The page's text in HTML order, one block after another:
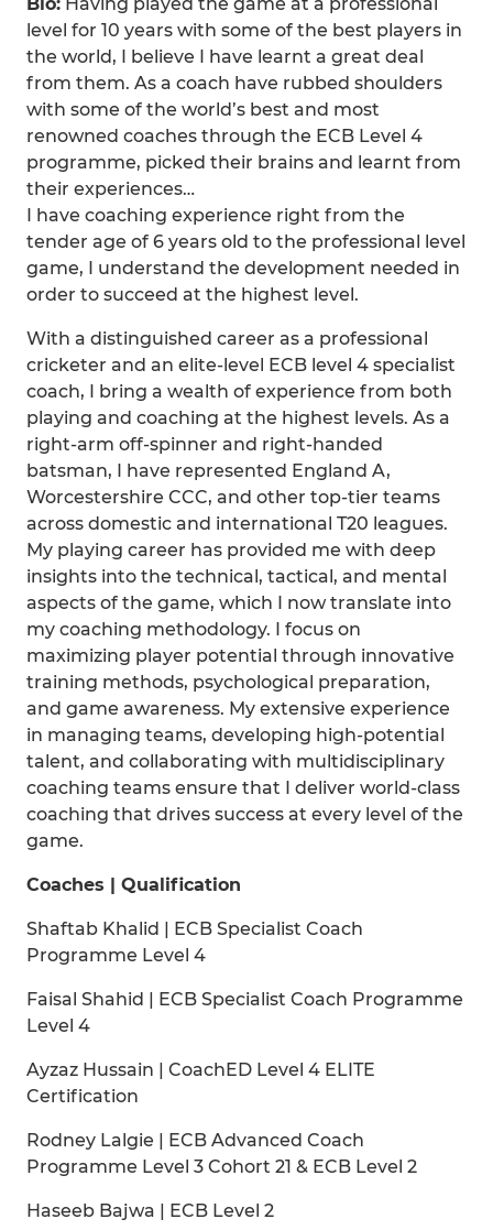
level for 10 years with some of the best players in
the world, I believe I have learnt a great deal
from them. As a coach have rubbed shoulders
with some of the world’s best and most
renowned coaches through the ECB Level 4
programme, picked their brains and learnt from
their experiences…
I have coaching experience right from the
tender age of 6 years old to the professional level
game, I understand the development needed in
order to succeed at the highest level.
With a distinguished career as a professional
cricketer and an elite-level ECB level 4 specialist
coach, I bring a wealth of experience from both
playing and coaching at the highest levels. As a
right-arm off-spinner and right-handed
batsman, I have represented England A,
Worcestershire CCC, and other top-tier teams
across domestic and international T20 leagues.
My playing career has provided me with deep
insights into the technical, tactical, and mental
aspects of the game, which I now translate into
my coaching methodology. I focus on
maximizing player potential through innovative
training methods, psychological preparation,
and game awareness. My extensive experience
in managing teams, developing high-potential
talent, and collaborating with multidisciplinary
coaching teams ensure that I deliver world-class
coaching that drives success at every level of the
game.
Coaches | Qualification
Shaftab Khalid | ECB Specialist Coach
Programme Level 4
Faisal Shahid | ECB Specialist Coach Programme
Level 4
Ayzaz Hussain | CoachED Level 4 ELITE
Certification
Rodney Lalgie | ECB Advanced Coach
Programme Level 3 Cohort 21 & ECB Level 2
Haseeb Bajwa | ECB Level 2